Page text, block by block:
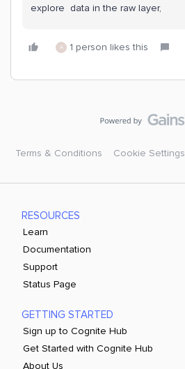
explore data in the raw layer,
A 1 person likes this
Terms & Conditions Cookie Settings
RESOURCES
Learn
Documentation
Support
Status Page
GETTING STARTED
Sign up to Cognite Hub
Get Started with Cognite Hub
About Us